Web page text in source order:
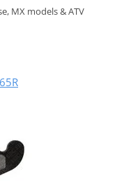
MX models & ATV